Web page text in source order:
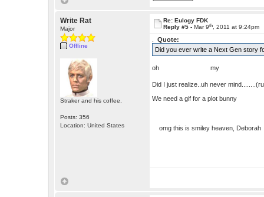
Write Rat
Major
Offline
Straker and his coffee.
Posts: 356
Location: United States
Re: Eulogy FDK
Reply #5 -Mar 9th , 2011 at 9:24pm
.Quote:
Did you ever write a Next Gen story
oh my
Did I just realize..uh never
We need a gif for a plot bunny
omg this is smiley heaven,